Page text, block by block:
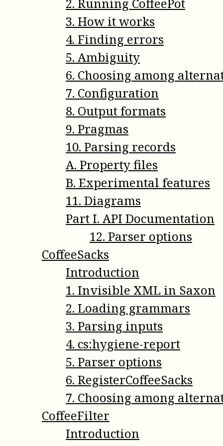
3. How it works
4. Finding errors
5. Ambiguity
6. Choosing among
7. Configuration
8. Output formats
9. Pragmas
10. Parsing records
A. Property files
B. Experimental features
11. Diagrams
Part I. API Documentation
12. Parser options
CoffeeSacks
Introduction
1. Invisible XML in Saxon
2. Loading grammars
3. Parsing inputs
4. cs:hygiene-report
5. Parser options
6. RegisterCoffeeSacks
7. Choosing among
CoffeeFilter
Introduction